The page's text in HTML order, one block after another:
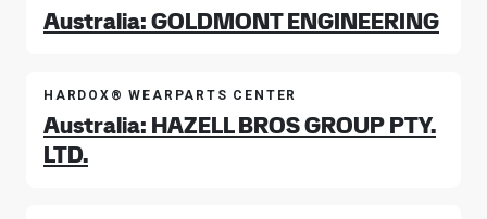
Australia: GOLDMONT ENGINEERING
HARDOX® WEARPARTS CENTER
Australia: HAZELL BROS GROUP PTY.
LTD.